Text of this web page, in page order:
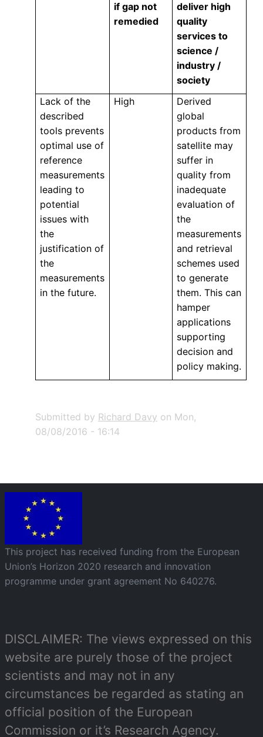
if gap not
remedied
deliver high
quality
services to
science /
industry /
society
Lack of the
described
tools prevents
optimal use of
reference
measurements
leading to
potential
issues with
the
justification of
the
measurements
in the future.
High
Derived
global
products from
satellite may
suffer in
quality from
inadequate
evaluation of
the
measurements
and retrieval
schemes used
to generate
them. This can
hamper
applications
supporting
decision and
policy making.
Submitted by Richard Davy on Mon,
08/08/2016 - 16:14
Image
This project has received funding from the European
Union’s Horizon 2020 research and innovation
programme under grant agreement No 640276.
DISCLAIMER: The views expressed on this
website are purely those of the project
scientists and may not in any
circumstances be regarded as stating an
official position of the European
Commission or it’s Research Agency.